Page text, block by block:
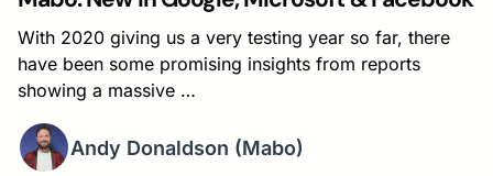
With 2020 giving us a very testing year so far, there
have been some promising insights from reports
showing a massive …
Andy Donaldson (Mabo)